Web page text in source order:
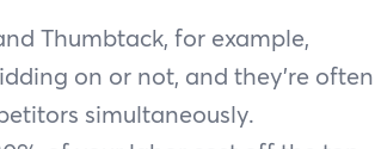
Thumbtack, for example,
on or not, and they’re often
simultaneously.